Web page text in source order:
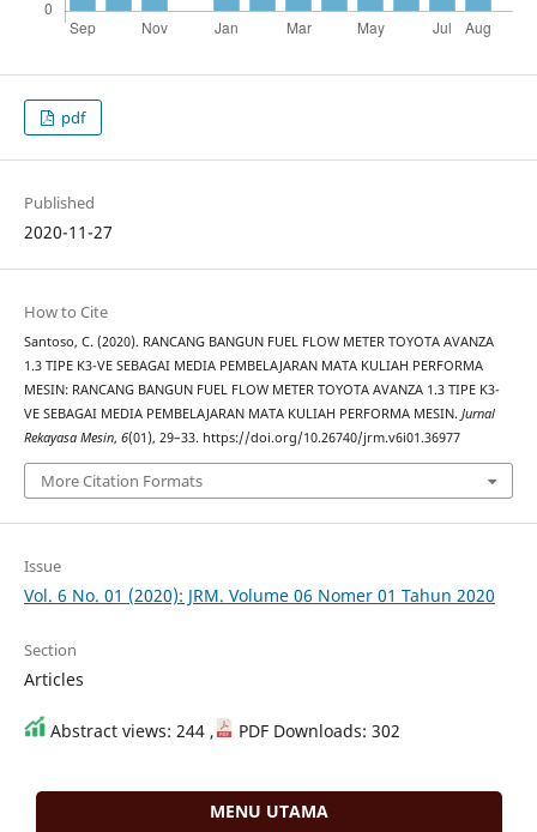
pdf
Published
2020-11-27
How to Cite
Santoso, C. (2020). RANCANG BANGUN FUEL FLOW METER TOYOTA AVANZA
1.3 TIPE K3-VE SEBAGAI MEDIA PEMBELAJARAN MATA KULIAH PERFORMA
MESIN: RANCANG BANGUN FUEL FLOW METER TOYOTA AVANZA 1.3 TIPE K3-
VE SEBAGAI MEDIA PEMBELAJARAN MATA KULIAH PERFORMA MESIN. Jurnal
Rekayasa Mesin, 6(01), 29–33. https://doi.org/10.26740/jrm.v6i01.36977
More Citation Formats
Issue
Vol. 6 No. 01 (2020): JRM. Volume 06 Nomer 01 Tahun 2020
Section
Articles
Abstract views: 244 , PDF Downloads: 302
MENU UTAMA